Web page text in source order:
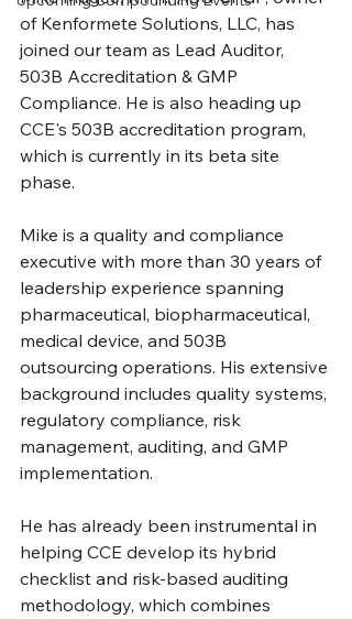
of Kenformete Solutions, LLC, has
joined our team as Lead Auditor,
503B Accreditation & GMP
Compliance. He is also heading up
CCE's 503B accreditation program,
which is currently in its beta site
phase.
Mike is a quality and compliance
executive with more than 30 years of
leadership experience spanning
pharmaceutical, biopharmaceutical,
medical device, and 503B
outsourcing operations. His extensive
background includes quality systems,
regulatory compliance, risk
management, auditing, and GMP
implementation.
He has already been instrumental in
helping CCE develop its hybrid
checklist and risk-based auditing
methodology, which combines